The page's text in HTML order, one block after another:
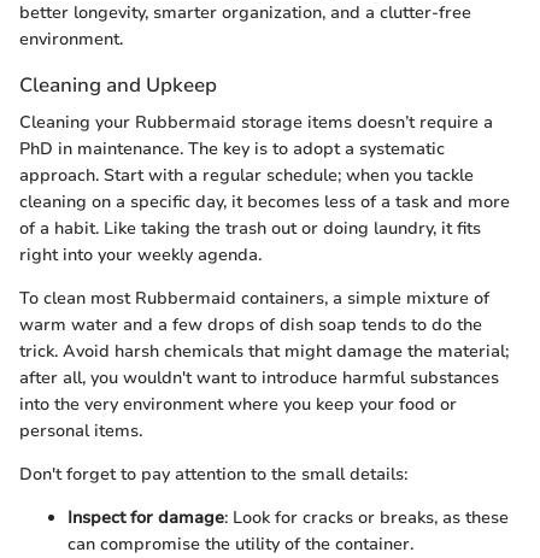
better longevity, smarter organization, and a clutter-free
environment.
Cleaning and Upkeep
Cleaning your Rubbermaid storage items doesn’t require a
PhD in maintenance. The key is to adopt a systematic
approach. Start with a regular schedule; when you tackle
cleaning on a specific day, it becomes less of a task and more
of a habit. Like taking the trash out or doing laundry, it fits
right into your weekly agenda.
To clean most Rubbermaid containers, a simple mixture of
warm water and a few drops of dish soap tends to do the
trick. Avoid harsh chemicals that might damage the material;
after all, you wouldn't want to introduce harmful substances
into the very environment where you keep your food or
personal items.
Don't forget to pay attention to the small details:
Inspect for damage: Look for cracks or breaks, as these
can compromise the utility of the container.